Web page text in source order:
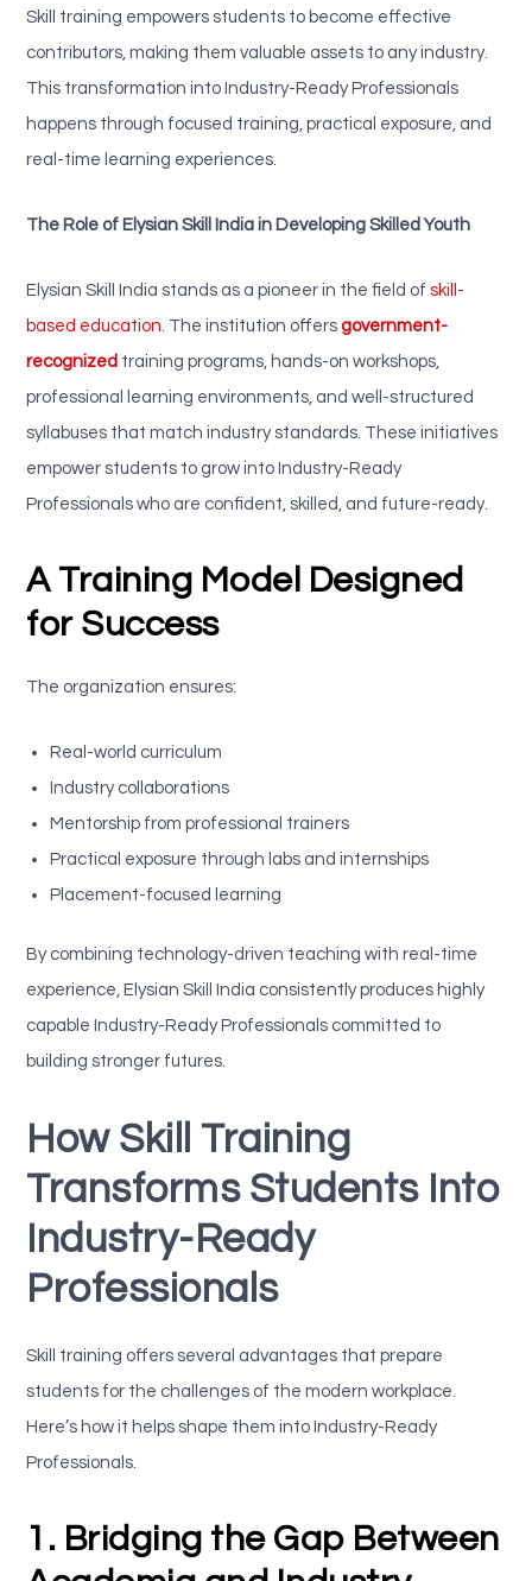
Skill training empowers students to become effective
contributors, making them valuable assets to any industry.
This transformation into Industry-Ready Professionals
happens through focused training, practical exposure, and
real-time learning experiences.
The Role of Elysian Skill India in Developing Skilled Youth
Elysian Skill India stands as a pioneer in the field ofskill-
based education . The institution offersgovernment-
recognized training programs, hands-on workshops,
professional learning environments, and well-structured
syllabuses that match industry standards. These initiatives
empower students to grow into Industry-Ready
Professionals who are confident, skilled, and future-ready.
A Training Model Designed
for Success
The organization ensures:
Real-world curriculum
Industry collaborations
Mentorship from professional trainers
Practical exposure through labs and internships
Placement-focused learning
By combining technology-driven teaching with real-time
experience, Elysian Skill India consistently produces highly
capable Industry-Ready Professionals committed to
building stronger futures.
How Skill Training
Transforms Students Into
Industry-Ready
Professionals
Skill training offers several advantages that prepare
students for the challenges of the modern workplace.
Here’s how it helps shape them into Industry-Ready
Professionals.
1. Bridging the Gap Between